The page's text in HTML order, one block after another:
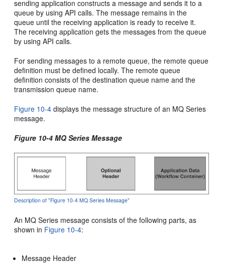
sending application constructs a message and sends it to a
queue by using API calls. The message remains in the
queue until the receiving application is ready to receive it.
The receiving application gets the messages from the queue
by using API calls.
For sending messages to a remote queue, the remote queue
definition must be defined locally. The remote queue
definition consists of the destination queue name and the
transmission queue name.
Figure 10-4 displays the message structure of an MQ Series
message.
Figure 10-4 MQ Series Message
Description of "Figure 10-4 MQ Series Message"
An MQ Series message consists of the following parts, as
shown in Figure 10-4:
Message Header